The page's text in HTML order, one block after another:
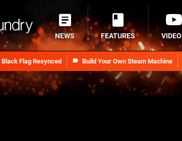
Flag Resynced Build Your Own Steam Machine
NEWS FEATURES